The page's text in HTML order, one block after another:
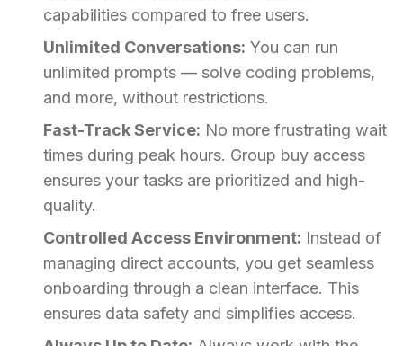
capabilities compared to free users.
Unlimited Conversations: You can run
unlimited prompts — solve coding problems,
and more, without restrictions.
Fast-Track Service: No more frustrating wait
times during peak hours. Group buy access
ensures your tasks are prioritized and high-
quality.
Controlled Access Environment: Instead of
managing direct accounts, you get seamless
onboarding through a clean interface. This
ensures data safety and simplifies access.